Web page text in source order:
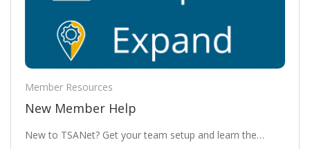
Member Resources
New Member Help
New to TSANet? Get your team setup and learn the…